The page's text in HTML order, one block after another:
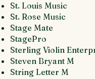
St. Louis Music
St. Rose Music
Stage Mate
StagePro
Sterling Violin
Steven Bryant M
String Letter M